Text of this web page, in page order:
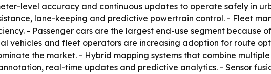
level accuracy and continuous updates to operate safely in
lane-keeping and predictive powertrain control. - Fleet
- Passenger cars are the largest end-use segment
vehicles and fleet operators are increasing adoption for route
the market. - Hybrid mapping systems that combine
real-time updates and predictive analytics. - Sensor